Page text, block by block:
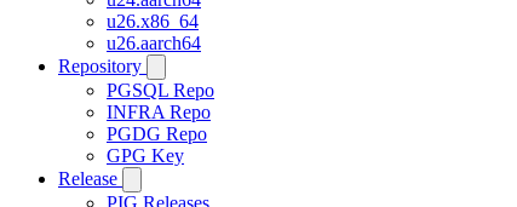
u26.x86_64
u26.aarch64
Repository
PGSQL Repo
INFRA Repo
PGDG Repo
GPG Key
Release
PIG Releases